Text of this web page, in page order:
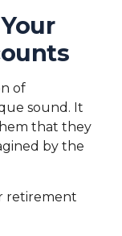
of
sound. It
that they
by the
retirement